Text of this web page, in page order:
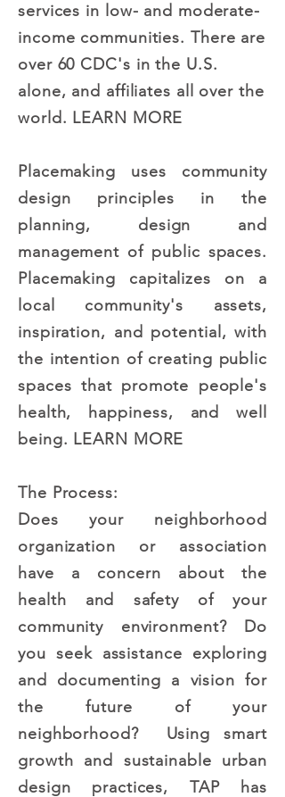
services in low- and moderate-
income communities. There are
over 60 CDC's in the U.S.
alone, and affiliates all over the
world. LEARN MORE
Placemaking uses community
design principles in the
planning, design and
management of public spaces.
Placemaking capitalizes on a
local community's assets,
inspiration, and potential, with
the intention of creating public
spaces that promote people's
health, happiness, and well
being. LEARN MORE
The Process:
Does your neighborhood
organization or association
have a concern about the
health and safety of your
community environment? Do
you seek assistance exploring
and documenting a vision for
the future of your
neighborhood? Using smart
growth and sustainable urban
design practices, TAP has